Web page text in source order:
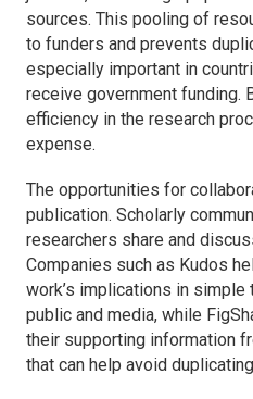
sources. This pooling of
to funders and prevents
especially important in
receive government funding.
efficiency in the research
expense.
The opportunities for
publication. Scholarly
researchers share and
Companies such as Kudos
work’s implications in simple
public and media, while
their supporting information
that can help avoid